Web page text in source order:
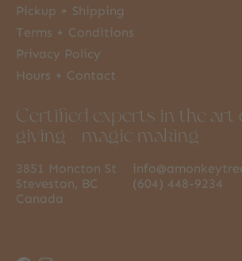
Pickup + Shipping
Terms + Conditions
Privacy Policy
Hours + Contact
Certified experts in the art
giving + magic making
3851 Moncton St
Steveston, BC
Canada
(604) 448-9234